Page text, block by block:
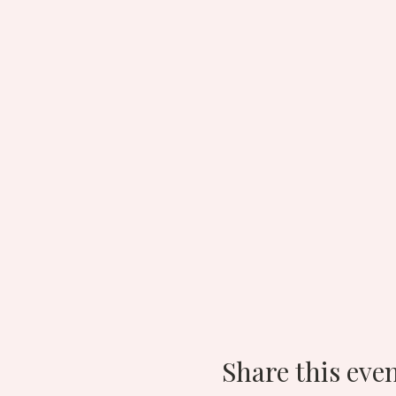
Share this